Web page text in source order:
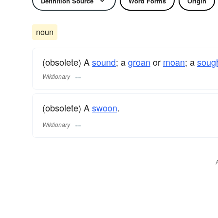
noun
(obsolete) Asound; agroan or moan; a
Wiktionary
(obsolete) Aswoon.
Wiktionary